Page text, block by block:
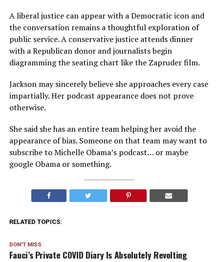
A liberal justice can appear with a Democratic icon and
the conversation remains a thoughtful exploration of
public service. A conservative justice attends dinner
with a Republican donor and journalists begin
diagramming the seating chart like the Zapruder film.
Jackson may sincerely believe she approaches every case
impartially. Her podcast appearance does not prove
otherwise.
She said she has an entire team helping her avoid the
appearance of bias. Someone on that team may want to
subscribe to Michelle Obama’s podcast… or maybe
google Obama or something.
RELATED TOPICS:
DON'T MISS
Fauci’s Private COVID Diary Is Absolutely Revolting